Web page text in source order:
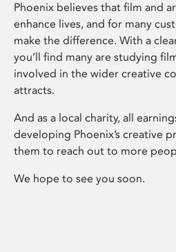
Phoenix believes that film and
enhance lives, and for many
make the difference. With a
you’ll find many are studying
involved in the wider creative
attracts.
And as a local charity, all
developing Phoenix’s creative
them to reach out to more
We hope to see you soon.